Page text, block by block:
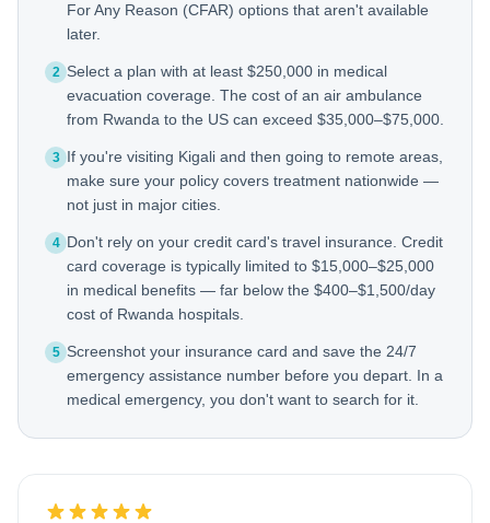
For Any Reason (CFAR) options that aren't available
later.
2 Select a plan with at least $250,000 in medical
evacuation coverage. The cost of an air ambulance
from Rwanda to the US can exceed $35,000–$75,000.
3 If you're visiting Kigali and then going to remote areas,
make sure your policy covers treatment nationwide —
not just in major cities.
4 Don't rely on your credit card's travel insurance. Credit
card coverage is typically limited to $15,000–$25,000
in medical benefits — far below the $400–$1,500/day
cost of Rwanda hospitals.
5 Screenshot your insurance card and save the 24/7
emergency assistance number before you depart. In a
medical emergency, you don't want to search for it.